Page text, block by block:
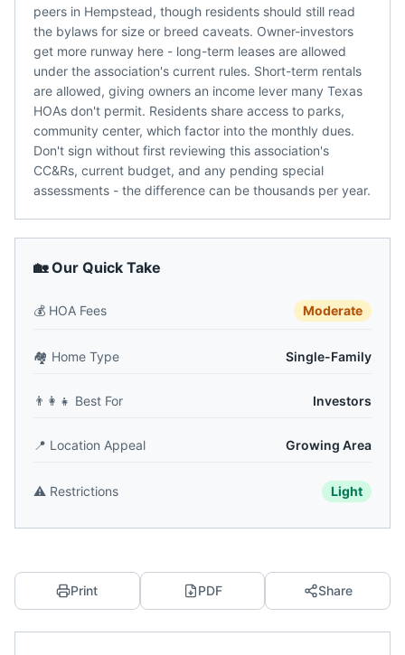
peers in Hempstead, though residents should still read
the bylaws for size or breed caveats. Owner-investors
get more runway here - long-term leases are allowed
under the association's current rules. Short-term rentals
are allowed, giving owners an income lever many Texas
HOAs don't permit. Residents share access to parks,
community center, which factor into the monthly dues.
Don't sign without first reviewing this association's
CC&Rs, current budget, and any pending special
assessments - the difference can be thousands per year.
🏡 Our Quick Take
💰 HOA Fees Moderate
🏘️ Home Type Single-Family
👨‍👩‍👧 Best For Investors
📍 Location Appeal Growing Area
⚠️ Restrictions Light
Print PDF Share